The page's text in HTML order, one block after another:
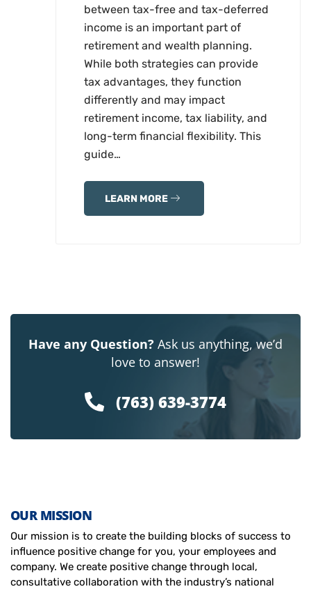
between tax-free and tax-deferred
income is an important part of
retirement and wealth planning.
While both strategies can provide
tax advantages, they function
differently and may impact
retirement income, tax liability, and
long-term financial flexibility. This
guide…
LEARN MORE
Have any Question? Ask us anything, we’d
love to answer!
(763) 639-3774
OUR MISSION
Our mission is to create the building blocks of success to
influence positive change for you, your employees and
company. We create positive change through local,
consultative collaboration with the industry’s national